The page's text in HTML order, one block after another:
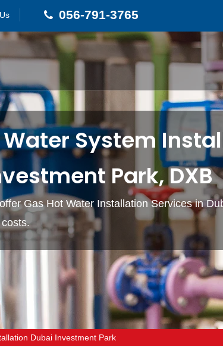
056-791-3765
Water System
Park, DXB
Gas Hot Water Installation Services in
Dubai Investment Park